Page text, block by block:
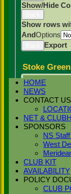
HOME
NEWS
CONTACT US
NET &
SPONSORS
NS
West
CLUB KIT
AVAILABILITY
POLICY
CLUB
Show/Hide
Show rows
AndOptions
Export
Stoke
Player
Name
Simranjeet
Singh
Zulfi Butt
Najib
Khan
Gurveer
Singh